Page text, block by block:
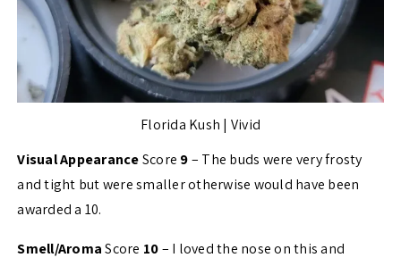
Florida Kush | Vivid
Visual AppearanceScore 9– The buds were very frosty
and tight but were smaller otherwise would have been
awarded a 10.
Smell/AromaScore 10– I loved the nose on this and